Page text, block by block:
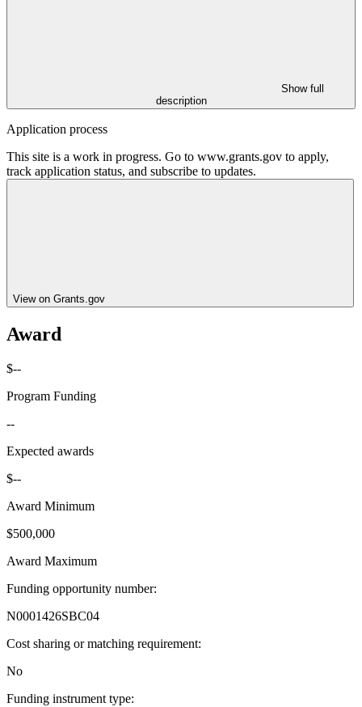
Show full
description
Application process
This site is a work in progress. Go to www.grants.gov to apply,
track application status, and subscribe to updates.
View on Grants.gov
Award
$--
Program Funding
--
Expected awards
$--
Award Minimum
$500,000
Award Maximum
Funding opportunity number:
N0001426SBC04
Cost sharing or matching requirement:
No
Funding instrument type: